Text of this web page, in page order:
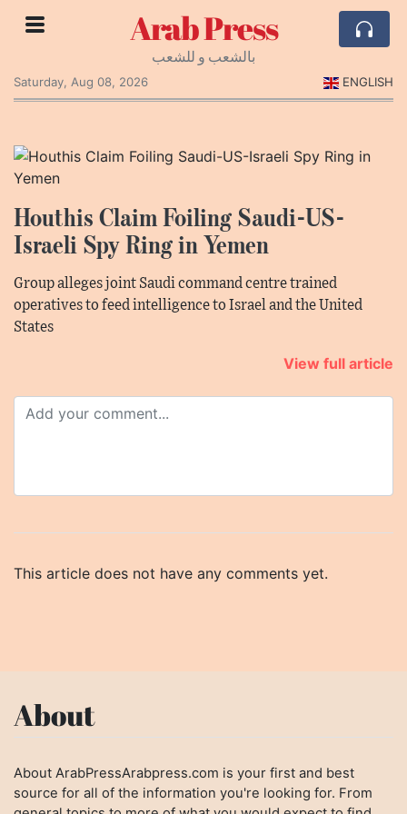
Arab Press
بالشعب و للشعب
Saturday, Aug 08, 2026
ENGLISH
Houthis Claim Foiling Saudi-US-
Israeli Spy Ring in Yemen
Group alleges joint Saudi command centre trained
operatives to feed intelligence to Israel and the United
States
View full article
This article does not have any comments yet.
About
About ArabPressArabpress.com is your first and best
source for all of the information you're looking for. From